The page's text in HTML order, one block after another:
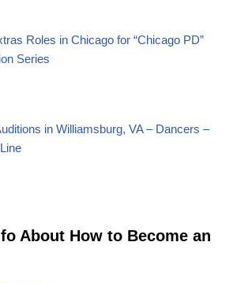
Roles in Chicago for “Chicago PD”
Series
in Williamsburg, VA – Dancers –
About How to Become an